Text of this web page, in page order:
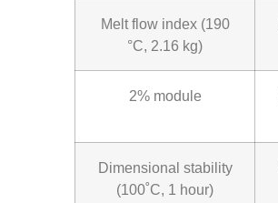
Melt flow index (190
°C, 2.16 kg)
2% module
Dimensional stability
(100˚C, 1 hour)